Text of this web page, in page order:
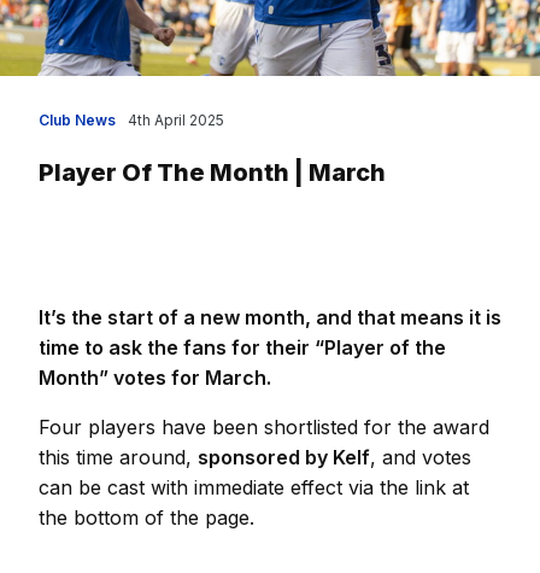
Club News
Player Of The Month | March
4th April 2025
It’s the start of a new month, and that means it is
time to ask the fans for their “Player of the
Month” votes for March.
Four players have been shortlisted for the award
this time around, sponsored by Kelf, and votes
can be cast with immediate effect via the link at
the bottom of the page.